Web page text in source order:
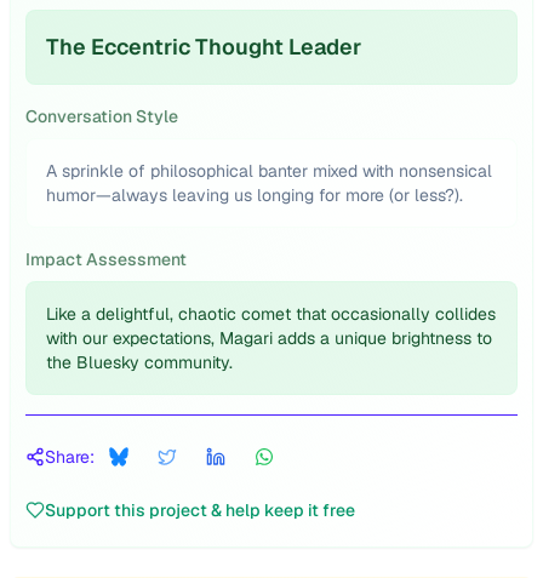
The Eccentric Thought Leader
Conversation Style
A sprinkle of philosophical banter mixed with nonsensical
humor—always leaving us longing for more (or less?).
Impact Assessment
Like a delightful, chaotic comet that occasionally collides
with our expectations, Magari adds a unique brightness to
the Bluesky community.
Share:
Support this project & help keep it free